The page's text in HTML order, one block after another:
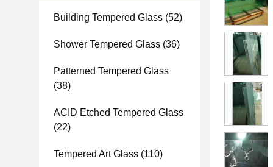
Building Tempered Glass (52)
Shower Tempered Glass (36)
Patterned Tempered Glass
(38)
ACID Etched Tempered Glass
(22)
Tempered Art Glass (110)